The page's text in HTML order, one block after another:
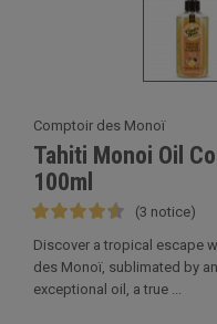
Comptoir des Monoï
Tahiti Monoi Oil
100ml
(3 notice)
Discover a tropical escape
des Monoï, sublimated by
exceptional oil, a true ...